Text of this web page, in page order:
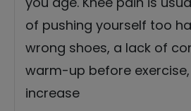
of pushing yourself too
wrong shoes, a lack of
warm-up before
increase